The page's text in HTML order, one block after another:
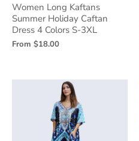
Women Long Kaftans
Summer Holiday Caftan
Dress 4 Colors S-3XL
From $18.00